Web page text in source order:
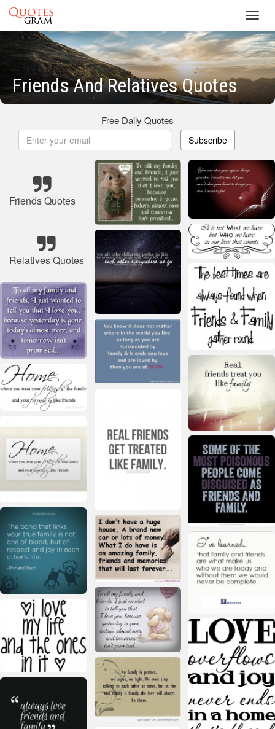
Friends And Relatives Quotes
Free Daily Quotes
Subscribe
Friends Quotes
Relatives Quotes